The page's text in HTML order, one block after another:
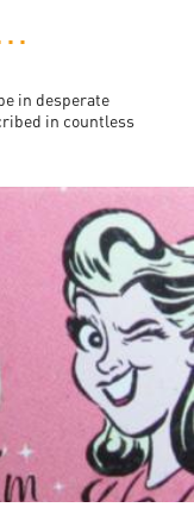
In Conversation with Jakob Brossmann
in desperate
in countless